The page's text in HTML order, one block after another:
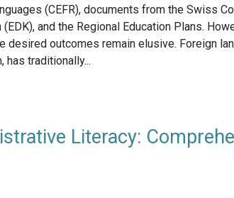
(CEFR), documents from the Swiss
and the Regional Education Plans.
desired outcomes remain elusive. Foreign
has traditionally...
Literacy: